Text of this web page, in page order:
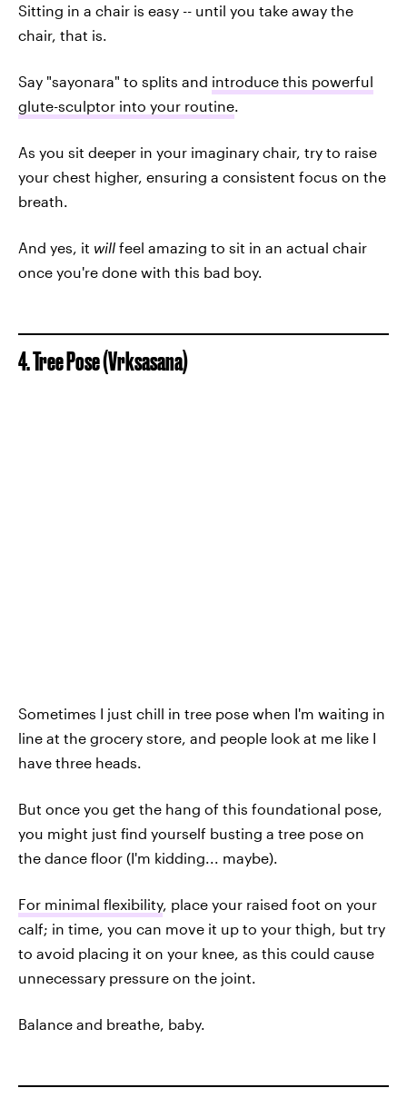
Sitting in a chair is easy -- until you take away the
chair, that is.
Say "sayonara" to splits and introduce this powerful
glute-sculptor into your routine
As you sit deeper in your imaginary chair, try to raise
your chest higher, ensuring a consistent focus on the
breath.
And yes, it will feel amazing to sit in an actual chair
once you're done with this bad boy.
4. Tree Pose (Vrksasana)
Sometimes I just chill in tree pose when I'm waiting in
line at the grocery store, and people look at me like I
have three heads.
But once you get the hang of this foundational pose,
you might just find yourself busting a tree pose on
the dance floor (I'm kidding... maybe).
For minimal flexibility, place your raised foot on your
calf; in time, you can move it up to your thigh, but try
to avoid placing it on your knee, as this could cause
unnecessary pressure on the joint.
Balance and breathe, baby.